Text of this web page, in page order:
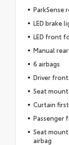
ParkSense
LED brake
LED front
Manual
6 airbags
Driver front
Seat
Curtain
Passenger
Seat
airbag